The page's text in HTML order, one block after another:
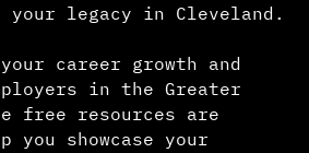
legacy in Cleveland.
career growth and
in the Greater
free resources are
you showcase your